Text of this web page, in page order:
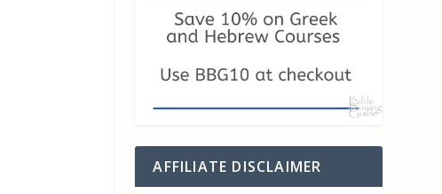
AFFILIATE DISCLAIMER